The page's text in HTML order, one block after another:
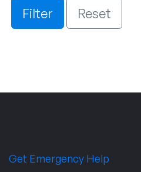
Filter Reset
Get Emergency Help